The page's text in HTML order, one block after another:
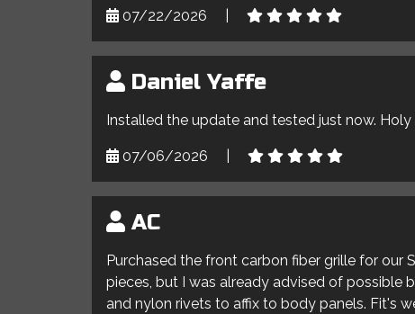
07/22/2026
Daniel Yaffe
Installed the update and tested just now.
07/06/2026
AC
Purchased the front carbon fiber grille for
pieces, but I was already advised of possible
and nylon rivets to affix to body panels. Fit's